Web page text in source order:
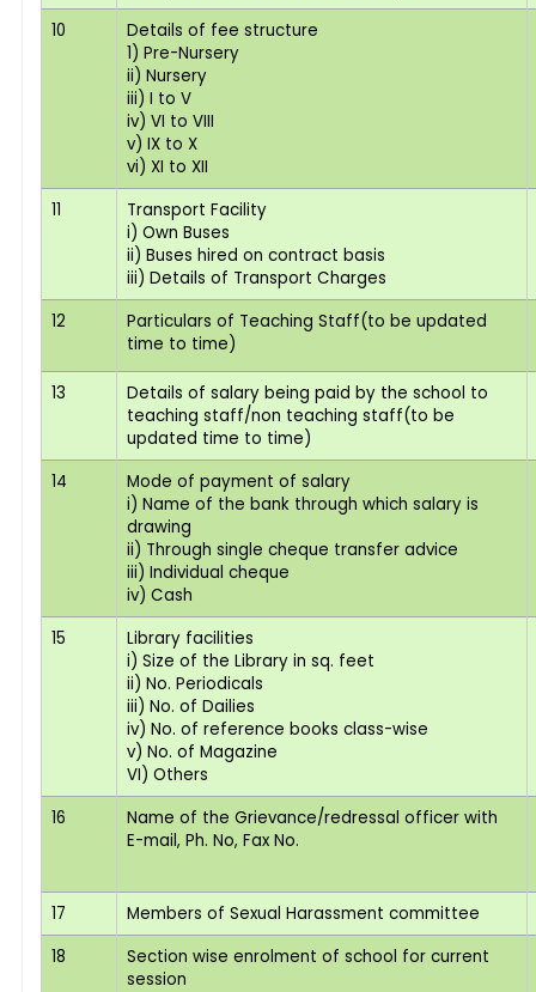
10
Details of fee structure
1) Pre-Nursery
ii) Nursery
iii) I to V
iv) VI to VIII
v) IX to X
vi) XI to XII
11
Transport Facility
i) Own Buses
ii) Buses hired on contract basis
iii) Details of Transport Charges
12
Particulars of Teaching Staff(to be updated
time to time)
13
Details of salary being paid by the school to
teaching staff/non teaching staff(to be
updated time to time)
14
Mode of payment of salary
i) Name of the bank through which salary is
drawing
ii) Through single cheque transfer advice
iii) Individual cheque
iv) Cash
15
Library facilities
i) Size of the Library in sq. feet
ii) No. Periodicals
iii) No. of Dailies
iv) No. of reference books class-wise
v) No. of Magazine
VI) Others
16
Name of the Grievance/redressal officer with
E-mail, Ph. No, Fax No.
17
Members of Sexual Harassment committee
18
Section wise enrolment of school for current
session